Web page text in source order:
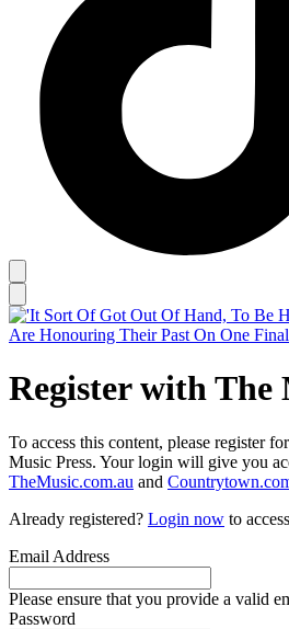
Register with The
To access this content, please register
Music Press. Your login will give you
TheMusic.com.au and
Already registered? Login now to
Email Address
Please ensure that you provide a valid
Password